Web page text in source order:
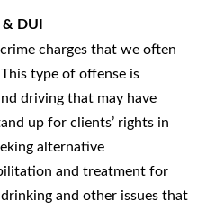
DUI
charges that we often
type of offense is
driving that may have
up for clients’ rights in
alternative
and treatment for
and other issues that